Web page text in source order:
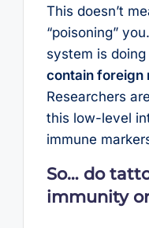
This doesn’t
“poisoning”
system is doing
contain foreign
Researchers
this low-level
immune
So… do
immunity